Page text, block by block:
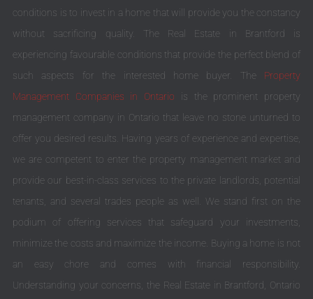
conditions is to invest in a home that will provide you the constancy
without sacrificing quality. The Real Estate in Brantford is
experiencing favourable conditions that provide the perfect blend of
such aspects for the interested home buyer. The Property
Management Companies in Ontario is the prominent property
management company in Ontario that leave no stone unturned to
offer you desired results. Having years of experience and expertise,
we are competent to enter the property management market and
provide our best-in-class services to the private landlords, potential
tenants, and several trades people as well. We stand first on the
podium of offering services that safeguard your investments,
minimize the costs and maximize the income. Buying a home is not
an easy chore and comes with financial responsibility.
Understanding your concerns, the Real Estate in Brantford, Ontario